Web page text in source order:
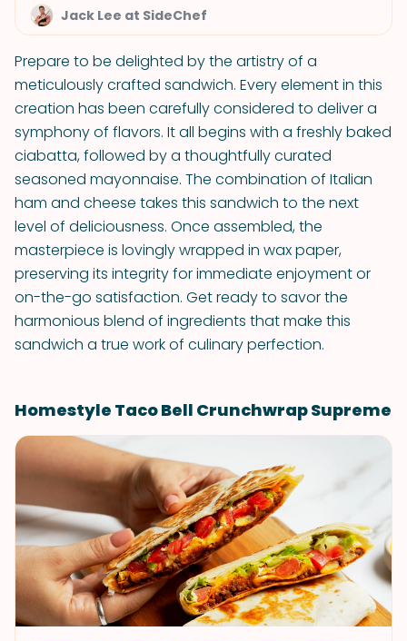
Jack Lee at SideChef
Prepare to be delighted by the artistry of a
meticulously crafted sandwich. Every element in this
creation has been carefully considered to deliver a
symphony of flavors. It all begins with a freshly baked
ciabatta, followed by a thoughtfully curated
seasoned mayonnaise. The combination of Italian
ham and cheese takes this sandwich to the next
level of deliciousness. Once assembled, the
masterpiece is lovingly wrapped in wax paper,
preserving its integrity for immediate enjoyment or
on-the-go satisfaction. Get ready to savor the
harmonious blend of ingredients that make this
sandwich a true work of culinary perfection.
Homestyle Taco Bell Crunchwrap Supreme